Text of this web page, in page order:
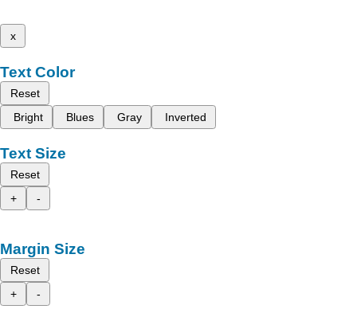
x
Text Color
Reset
Bright
Blues Gray Inverted
Text Size
Reset
+
-
Margin Size
Reset
+
-